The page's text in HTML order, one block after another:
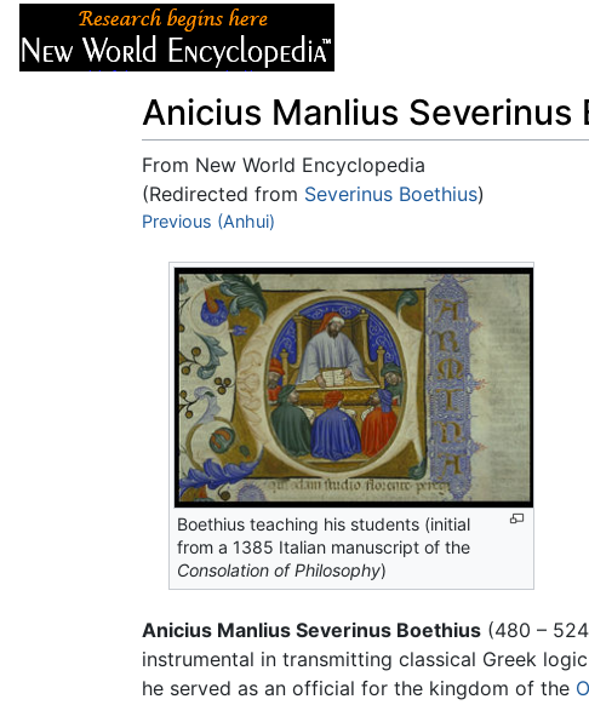
Anicius Manlius Severinus
From New World Encyclopedia
(Redirected from Severinus Boethius)
Jump to:navigation
Previous (Anhui)
Boethius teaching his students (initial
from a 1385 Italian manuscript of the
Consolation of Philosophy)
Anicius Manlius Severinus Boethius (480 –
instrumental in transmitting classical Greek
he served as an official for the kingdom of the